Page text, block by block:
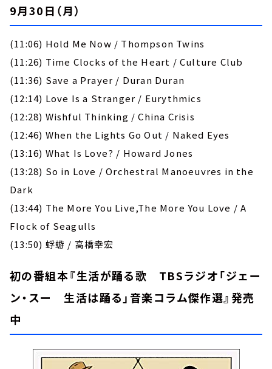
9月30日（月）
(11:06) Hold Me Now / Thompson Twins
(11:26) Time Clocks of the Heart / Culture Club
(11:36) Save a Prayer / Duran Duran
(12:14) Love Is a Stranger / Eurythmics
(12:28) Wishful Thinking / China Crisis
(12:46) When the Lights Go Out / Naked Eyes
(13:16) What Is Love? / Howard Jones
(13:28) So in Love / Orchestral Manoeuvres in the
Dark
(13:44) The More You Live,The More You Love / A
Flock of Seagulls
(13:50) 蜉蝣 / 高橋幸宏
初の番組本『生活が踊る歌 TBSラジオ「ジェー
ン・スー 生活は踊る」音楽コラム傑作選』発売
中